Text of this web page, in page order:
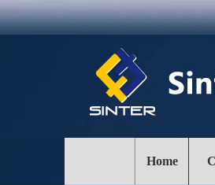
Home